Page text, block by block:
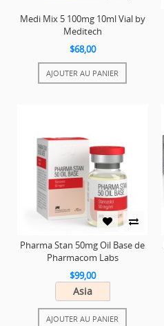
Medi Mix 5 100mg 10ml Vial by
Meditech
$68,00
AJOUTER AU PANIER
Pharma Stan 50mg Oil Base de
Pharmacom Labs
$99,00
Asia
AJOUTER AU PANIER